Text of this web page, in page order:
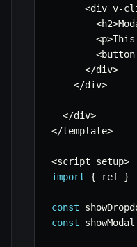
<div v-
<h2>
<p>
<
</div>
</div>
</div>
</template>
<script setup>
import
{ ref }
const
const showModal